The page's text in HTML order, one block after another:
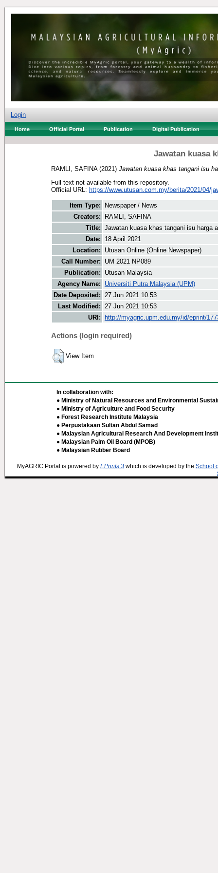
Login
Home Official Portal Publication Digital Publication
Jawatan kuasa
RAMLI, SAFINA(2021) Jawatan kuasa khas tangani isu
Full text not available from this repository.
Official URL: https://www.utusan.com.my/berita/2021/04/
Item Type:
Newspaper / News
Creators:
RAMLI, SAFINA
Title: Jawatan kuasa khas tangani isu harga
Date:
18 April 2021
Location:
Utusan Online (Online Newspaper)
Call Number:
UM 2021 NP089
Publication:
Utusan Malaysia
Agency Name:
Universiti Putra Malaysia (UPM)
Date Deposited: 27 Jun 2021 10:53
Last Modified: 27 Jun 2021 10:53
URI:
http://myagric.upm.edu.my/id/eprint/
Actions (login required)
View Item
In collaboration with:
● Ministry of Natural Resources and Environmental
● Ministry of Agriculture and Food Security
● Forest Research Institute Malaysia
● Perpustakaan Sultan Abdul Samad
● Malaysian Agricultural Research And Development
● Malaysian Palm Oil Board (MPOB)
● Malaysian Rubber Board
MyAGRIC Portal is powered by EPrints 3 which is developed by the School